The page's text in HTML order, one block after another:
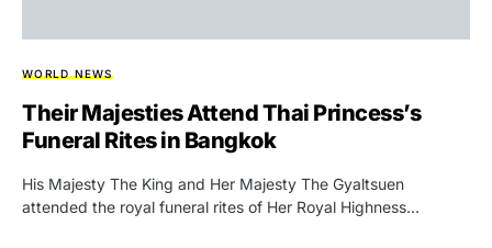
WORLD NEWS
Their Majesties Attend Thai Princess’s
Funeral Rites in Bangkok
His Majesty The King and Her Majesty The Gyaltsuen
attended the royal funeral rites of Her Royal Highness…